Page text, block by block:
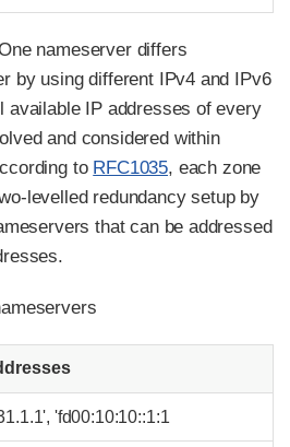
nameserver differs
by using different IPv4 and IPv6
available IP addresses of every
and considered within
to RFC1035, each zone
levelled redundancy setup by
that can be addressed
'fd00:10:10::1:1